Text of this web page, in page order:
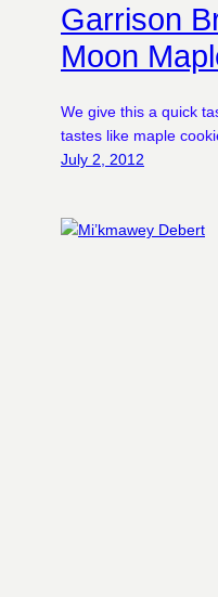
Garrison
Moon
We give this a quick
tastes like maple
July 2, 2012